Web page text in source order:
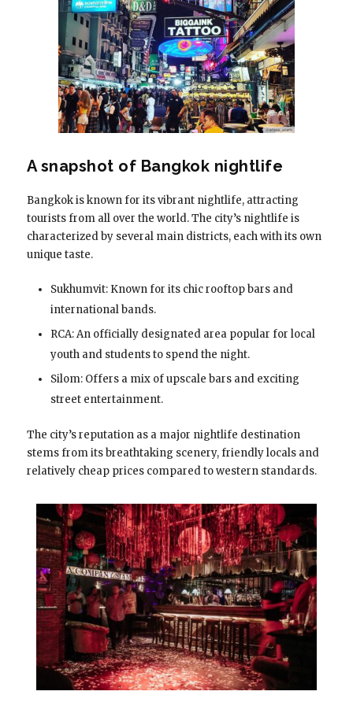
A snapshot of Bangkok nightlife
Bangkok is known for its vibrant nightlife, attracting
tourists from all over the world. The city’s nightlife is
characterized by several main districts, each with its own
unique taste.
Sukhumvit: Known for its chic rooftop bars and
international bands.
RCA: An officially designated area popular for local
youth and students to spend the night.
Silom: Offers a mix of upscale bars and exciting
street entertainment.
The city’s reputation as a major nightlife destination
stems from its breathtaking scenery, friendly locals and
relatively cheap prices compared to western standards.